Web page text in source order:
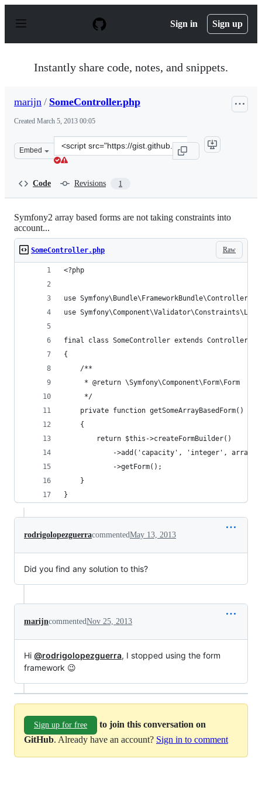
p
Sign in Sign up
Instantly share code, notes, and snippets.
marijn / SomeController.php
Created March 5, 2013 00:05
Embed
Clone
this
Code Revisions 1
Symfony2 array based forms are not taking constraints into
account...
Raw
SomeController.php
<?php
use
use
final class SomeController extends Controller
{
    /**
     * @return \Symfony\Component\Form\Form
     */
    private function getSomeArrayBasedForm()
    {
        return $this->createFormBuilder()
->add('capacity', 'integer',
            ->getForm();
    }
}
rodrigolopezguerracommentedMay 13, 2013
Did you find any solution to this?
marijncommentedNov 25, 2013
Hi @rodrigolopezguerra, I stopped using the form
framework 😉
Sign up for free
to join this conversation on
GitHub. Already have an account? Sign in to comment